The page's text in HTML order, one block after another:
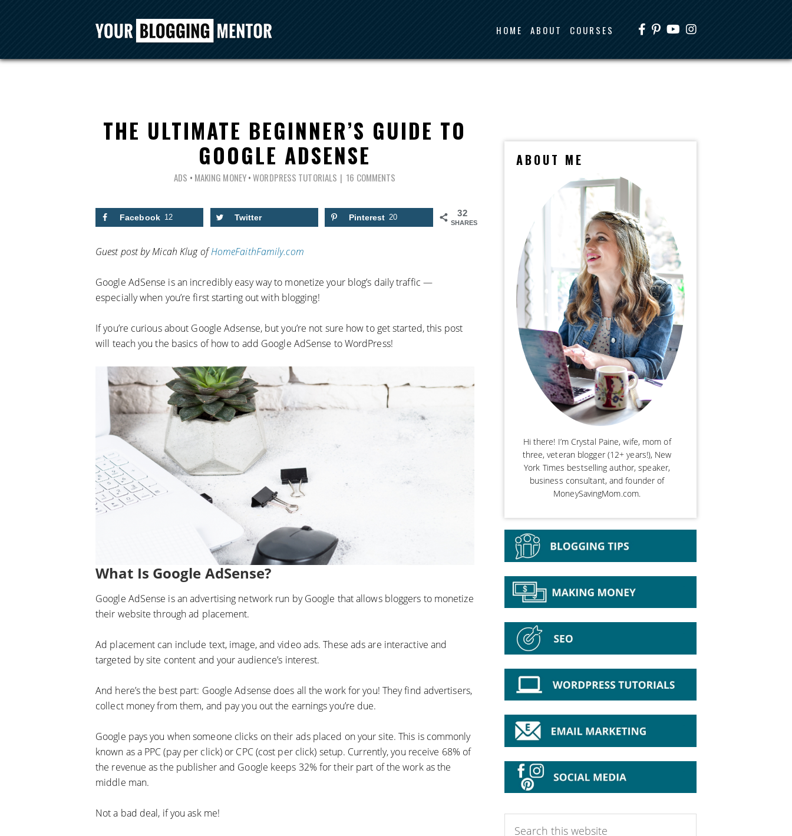
HOME ABOUT COURSES
THE ULTIMATE BEGINNER’S GUIDE TO
GOOGLE ADSENSE
ADS • MAKING MONEY•WORDPRESS TUTORIALS 16 COMMENTS
32
SHARES
Facebook 12 Twitter Pinterest 20
Guest post by Micah Klug ofHomeFaithFamily.com
Google AdSense is an incredibly easy way to monetize your blog’s daily traffic —
especially when you’re first starting out with blogging!
If you’re curious about Google Adsense, but you’re not sure how to get started, this post
will teach you the basics of how to add Google AdSense to WordPress!
What Is Google AdSense?
Google AdSense is an advertising network run by Google that allows bloggers to monetize
their website through ad placement.
Ad placement can include text, image, and video ads. These ads are interactive and
targeted by site content and your audience’s interest.
And here’s the best part: Google Adsense does all the work for you! They find advertisers,
collect money from them, and pay you out the earnings you’re due.
Google pays you when someone clicks on their ads placed on your site. This is commonly
known as a PPC (pay per click) or CPC (cost per click) setup. Currently, you receive 68% of
the revenue as the publisher and Google keeps 32% for their part of the work as the
middle man.
Not a bad deal, if you ask me!
ABOUT ME
Hi there! I’m Crystal Paine, wife, mom of
three, veteran blogger (12+ years!), New
York Times bestselling author, speaker,
business consultant, and founder of
MoneySavingMom.com.